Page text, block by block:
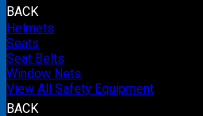
BACK
Helmets
Seats
Seat Belts
Window Nets
View All Safety Equipment
BACK